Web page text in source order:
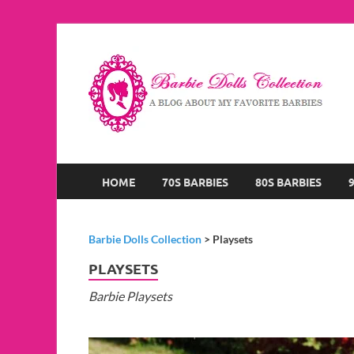
HOME 70S BARBIES 80S BARBIES
Barbie Dolls Collection > Playsets
PLAYSETS
Barbie Playsets